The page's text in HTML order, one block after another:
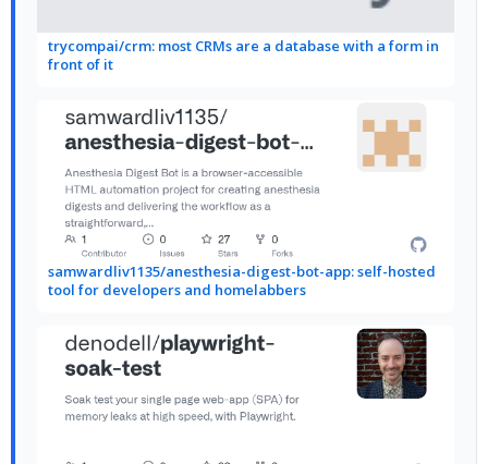
trycompai/crm: most CRMs are a database with a form in
front of it
samwardliv1135/anesthesia-digest-bot-app: self-hosted
tool for developers and homelabbers